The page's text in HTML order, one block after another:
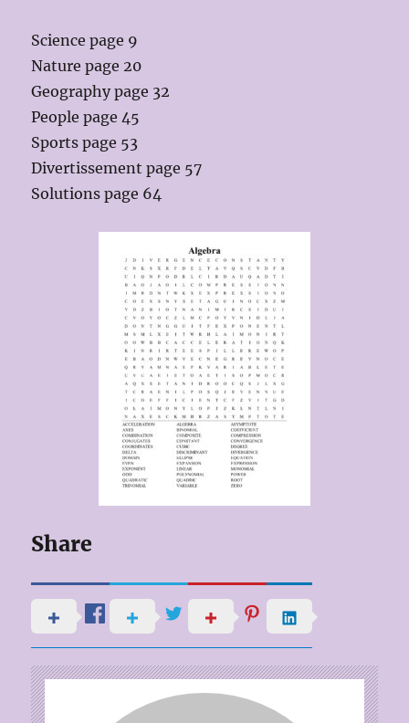
Science page 9
Nature page 20
Geography page 32
People page 45
Sports page 53
Divertissement page 57
Solutions page 64
Share